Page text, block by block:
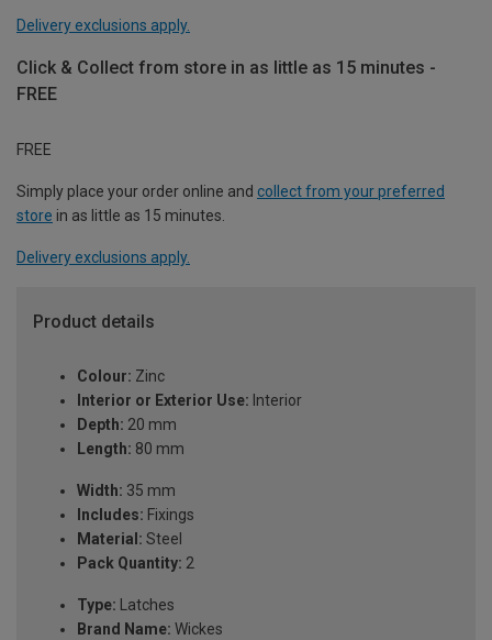
Delivery exclusions apply.
Click & Collect from store in as little as 15 minutes -
FREE
FREE
Simply place your order online and collect from your preferred
store in as little as 15 minutes.
Delivery exclusions apply.
Product details
Colour: Zinc
Interior or Exterior Use: Interior
Depth: 20 mm
Length: 80 mm
Width: 35 mm
Includes: Fixings
Material: Steel
Pack Quantity: 2
Type: Latches
Brand Name: Wickes